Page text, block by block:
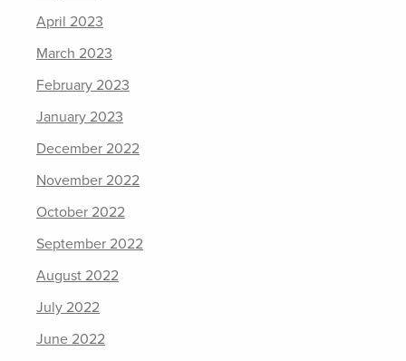
April 2023
March 2023
February 2023
January 2023
December 2022
November 2022
October 2022
September 2022
August 2022
July 2022
June 2022